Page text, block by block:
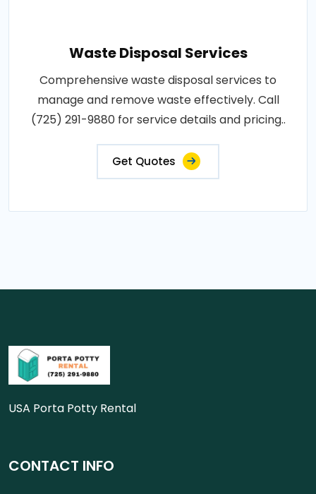
Waste Disposal Services
Comprehensive waste disposal services to
manage and remove waste effectively. Call
(725) 291-9880 for service details and pricing..
Get Quotes
USA Porta Potty Rental
CONTACT INFO